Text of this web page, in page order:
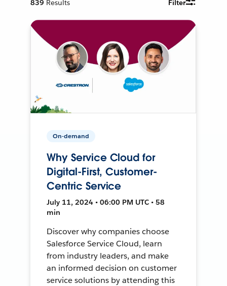
839 Results Filter
On-demand
Why Service Cloud for
Digital-First, Customer-
Centric Service
July 11, 2024 • 06:00 PM UTC • 58
min
Discover why companies choose
Salesforce Service Cloud, learn
from industry leaders, and make
an informed decision on customer
service solutions by attending this